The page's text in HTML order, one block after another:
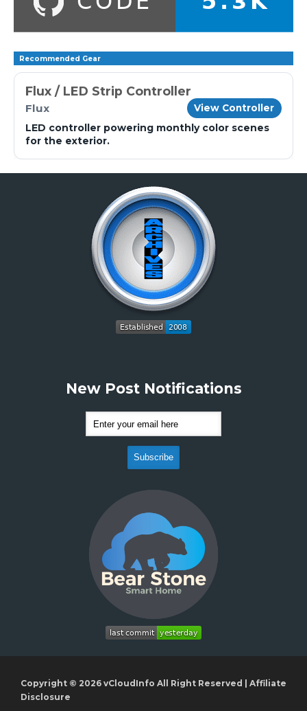
Recommended Gear
Flux / LED Strip Controller
Flux View Controller
LED controller powering monthly color scenes
for the exterior.
New Post Notifications
Copyright © 2026 vCloudInfo All Right Reserved | Affiliate
Disclosure